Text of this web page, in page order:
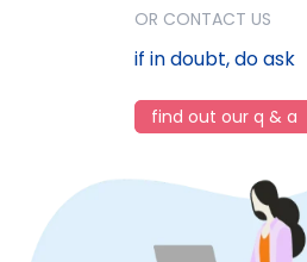
OR CONTACT US
if in doubt, do ask
find out our q & a